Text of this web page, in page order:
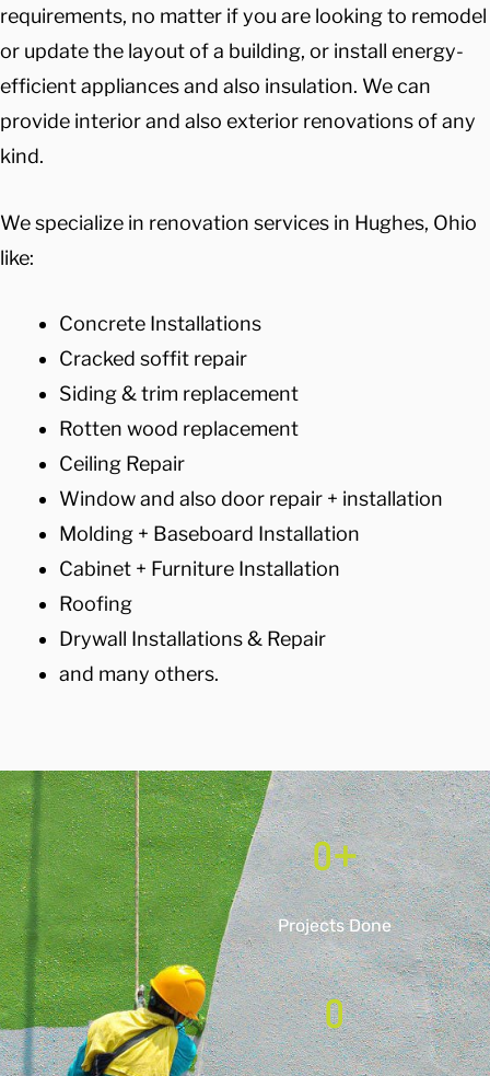
requirements, no matter if you are looking to remodel
or update the layout of a building, or install energy-
efficient appliances and also insulation. We can
provide interior and also exterior renovations of any
kind.
We specialize in renovation services in Hughes, Ohio
like:
Concrete Installations
Cracked soffit repair
Siding & trim replacement
Rotten wood replacement
Ceiling Repair
Window and also door repair + installation
Molding + Baseboard Installation
Cabinet + Furniture Installation
Roofing
Drywall Installations & Repair
and many others.
0+
Projects Done
0